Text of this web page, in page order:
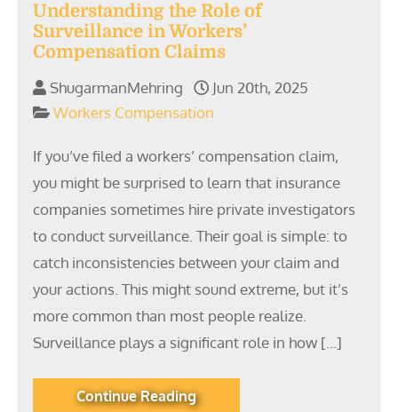
Understanding the Role of
Surveillance in Workers’
Compensation Claims
ShugarmanMehring
Jun 20th, 2025
Workers Compensation
If you’ve filed a workers’ compensation claim,
you might be surprised to learn that insurance
companies sometimes hire private investigators
to conduct surveillance. Their goal is simple: to
catch inconsistencies between your claim and
your actions. This might sound extreme, but it’s
more common than most people realize.
Surveillance plays a significant role in how […]
Continue Reading